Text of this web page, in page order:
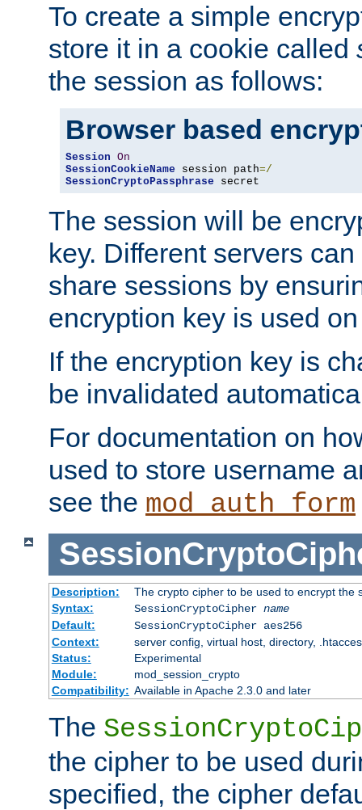
To create a simple
store it in a cookie called
the session as follows:
Browser based
Session On
SessionCookieName session path=/
SessionCryptoPassphrase secret
The session will be
key. Different servers
share sessions by
encryption key is used
If the encryption key is
be invalidated
For documentation on
used to store username
see the mod_auth_form
Description:
The crypto cipher to be used to encrypt the
Syntax:
SessionCryptoCipher name
Default:
SessionCryptoCipher aes256
Context:
server config, virtual host, directory,
Status:
Experimental
Module:
mod_session_crypto
Compatibility: Available in Apache 2.3.0 and later
The
the cipher to be used
specified, the cipher